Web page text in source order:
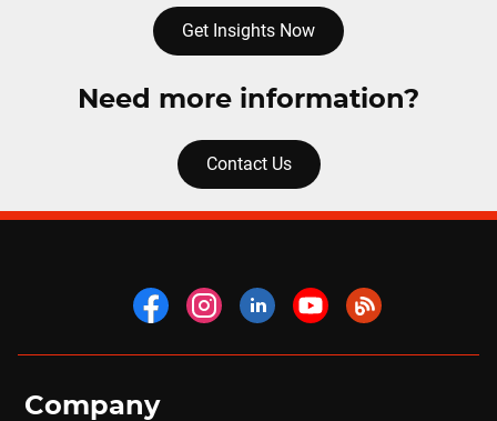
Get Insights Now
Need more information?
Contact Us
Company